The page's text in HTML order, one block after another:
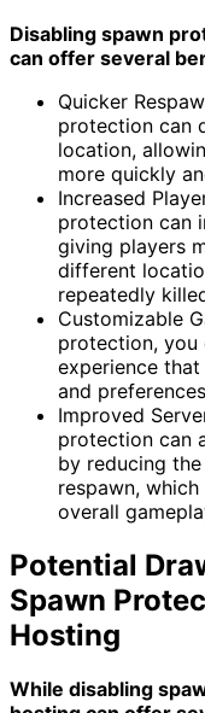
Disabling spawn
can offer several
Quicker
protection can
location,
more quickly
Increased
protection can
giving players
different
repeatedly
Customizable
protection, you
experience that
and
Improved
protection can
by reducing
respawn,
overall
Potential
Spawn
Hosting
While disabling